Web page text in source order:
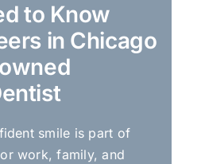
to Know
in Chicago
smile is part of
work, family, and